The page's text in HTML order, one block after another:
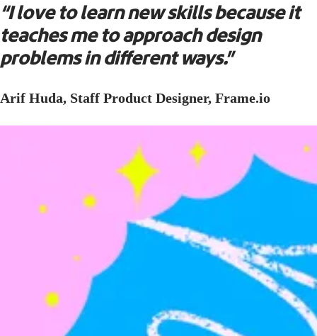
“I love to learn new skills because it
teaches me to approach design
problems in different ways.”
Arif Huda, Staff Product Designer, Frame.io